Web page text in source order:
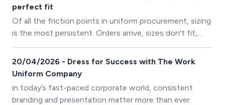
perfect fit
Of all the friction points in uniform procurement, sizing
is the most persistent. Orders arrive, sizes don't fit,
buyer, inconvenient for the employee, and avoidable
with the right information. We've invested in interactive
size charts across our full Brook Taverner range to
make this problem go away.
20/04/2026 - Dress for Success with The Work
Uniform Company
in today’s fast-paced corporate world, consistent
branding and presentation matter more than ever.